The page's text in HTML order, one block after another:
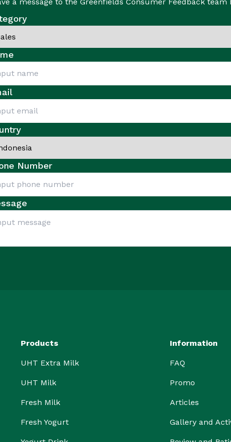
Number
Products
UHT Extra Milk
UHT Milk
Fresh Milk
Fresh Yogurt
Information
FAQ
Promo
Articles
Gallery and